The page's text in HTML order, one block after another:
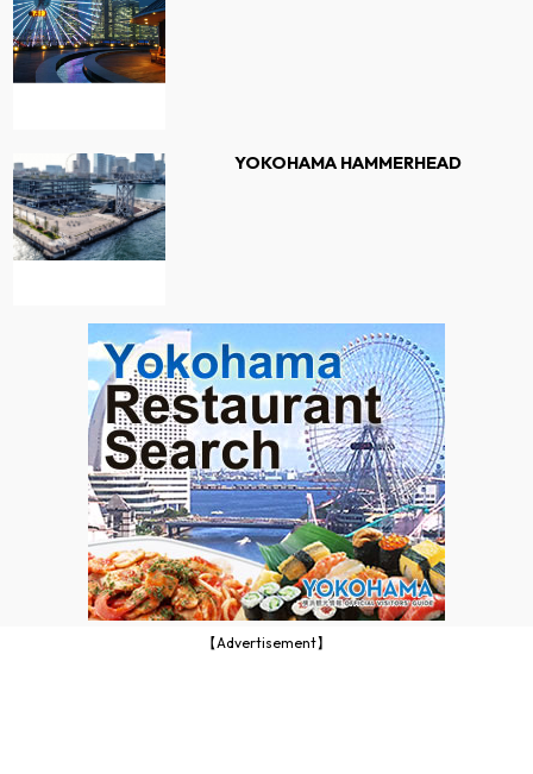
YOKOHAMA HAMMERHEAD
【Advertisement】